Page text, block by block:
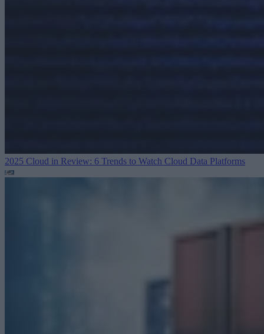
2025 Cloud in Review: 6 Trends to Watch Cloud Data Platforms